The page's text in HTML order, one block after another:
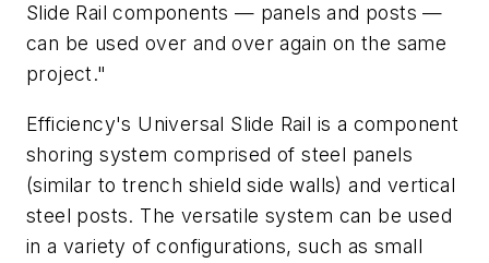
Slide Rail components — panels and posts —
can be used over and over again on the same
project."
Efficiency's Universal Slide Rail is a component
shoring system comprised of steel panels
(similar to trench shield side walls) and vertical
steel posts. The versatile system can be used
in a variety of configurations, such as small